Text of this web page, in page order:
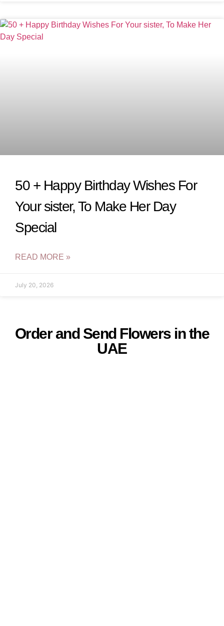
50 + Happy Birthday Wishes For
Your sister, To Make Her Day
Special
READ MORE »
July 20, 2026
Order and Send Flowers in the
UAE